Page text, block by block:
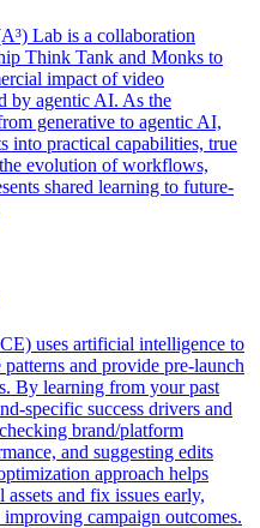
Lab is a collaboration
Think Tank and Monks to
impact of video
by agentic AI. As the
generative to agentic AI,
into practical capabilities, true
evolution of workflows,
shared learning to future-
uses artificial intelligence to
and provide pre-launch
By learning from your past
specific success drivers and
brand/platform
and suggesting edits
approach helps
and fix issues early,
campaign outcomes.